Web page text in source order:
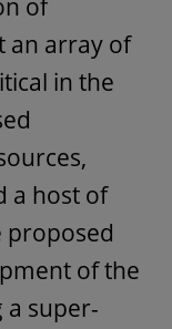
of
an array of
in the
a host of
proposed
of the
a super-